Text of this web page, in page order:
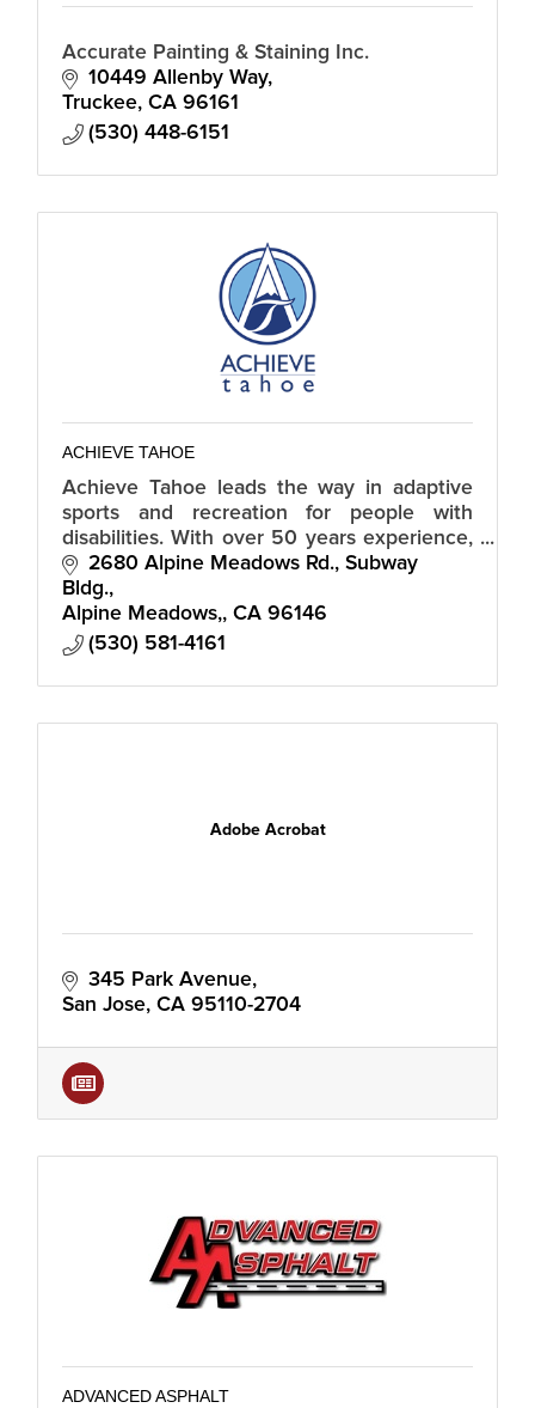
Accurate Painting & Staining Inc.
10449 Allenby Way
Truckee CA 96161
(530) 448-6151
ACHIEVE TAHOE
Achieve Tahoe leads the way in adaptive
sports and recreation for people with
disabilities. With over 50 years experience,
our trained staff and volunteers guide you
in discovering life without limits
2680 Alpine Meadows Rd., Subway
Bldg.
Alpine Meadows, CA 96146
(530) 581-4161
Adobe Acrobat
345 Park Avenue
San Jose CA 95110-2704
ADVANCED ASPHALT